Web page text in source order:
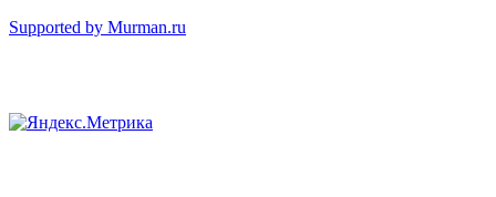
Supported by Murman.ru